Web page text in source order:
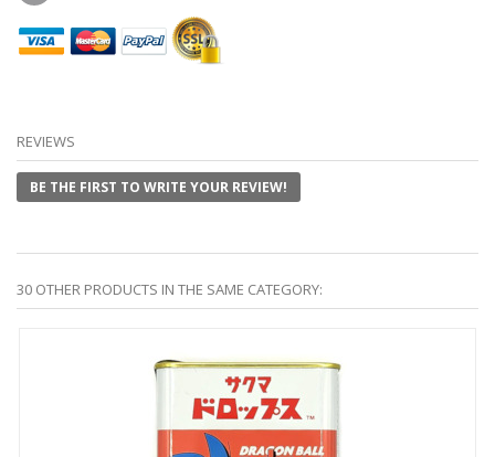
REVIEWS
BE THE FIRST TO WRITE YOUR REVIEW!
30 OTHER PRODUCTS IN THE SAME CATEGORY: